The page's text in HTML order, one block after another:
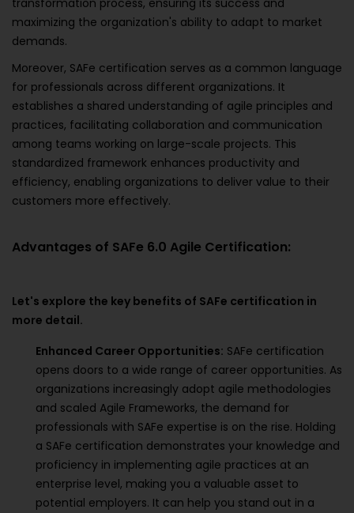
transformation process, ensuring its success and
maximizing the organization's ability to adapt to market
demands.
Moreover, SAFe certification serves as a common language
for professionals across different organizations. It
establishes a shared understanding of agile principles and
practices, facilitating collaboration and communication
among teams working on large-scale projects. This
standardized framework enhances productivity and
efficiency, enabling organizations to deliver value to their
customers more effectively.
Advantages of SAFe 6.0 Agile Certification:
Let's explore the key benefits of SAFe certification in
more detail.
Enhanced Career Opportunities: SAFe certification
opens doors to a wide range of career opportunities. As
organizations increasingly adopt agile methodologies
and scaled Agile Frameworks, the demand for
professionals with SAFe expertise is on the rise. Holding
a SAFe certification demonstrates your knowledge and
proficiency in implementing agile practices at an
enterprise level, making you a valuable asset to
potential employers. It can help you stand out in a